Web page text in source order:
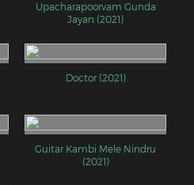
Upacharapoorvam Gunda
Jayan (2021)
Doctor (2021)
Guitar Kambi Mele Nindru
(2021)